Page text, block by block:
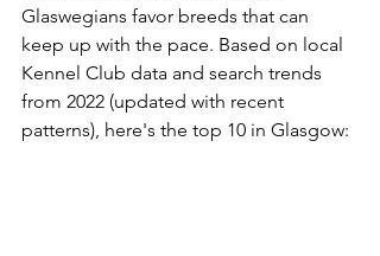
Glaswegians favor breeds that can
keep up with the pace. Based on local
Kennel Club data and search trends
from 2022 (updated with recent
patterns), here's the top 10 in Glasgow: